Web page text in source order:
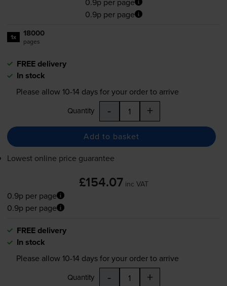
0.9p per page
1x 18000
pages
FREE delivery
In stock
Please allow 10-14days for your order to arrive
Quantity - +
Add to basket
Lowest online price guarantee
£154.07 inc VAT
0.9p per page
0.9p per page
FREE delivery
In stock
Please allow 10-14days for your order to arrive
Quantity - +